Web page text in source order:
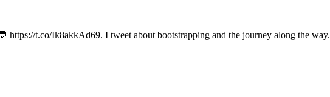
https://t.co/Ik8akkAd69. I tweet about bootstrapping and the journey along the way.